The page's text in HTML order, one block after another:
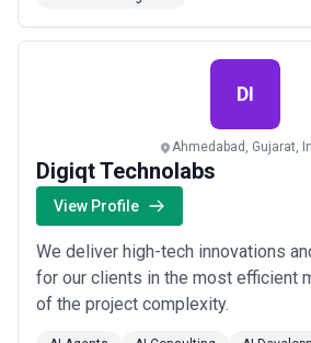
DI
Ahmedabad, Gujarat,
Digiqt Technolabs
View Profile
We deliver high-tech innovations
for our clients in the most efficient
of the project complexity.